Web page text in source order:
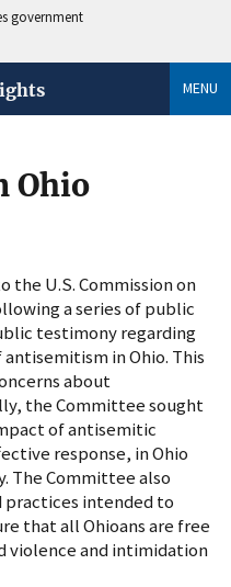
government
MENU
Ohio
the U.S. Commission on
a series of public
testimony regarding
in Ohio. This
about
the Committee sought
of antisemitic
response, in Ohio
The Committee also
practices intended to
that all Ohioans are free
violence and intimidation